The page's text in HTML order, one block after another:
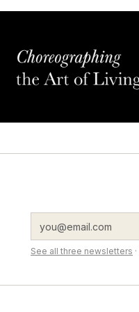
See all three newsletters ·